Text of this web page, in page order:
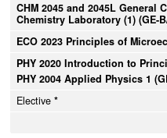
CHM 2045 and 2045L General
Chemistry Laboratory (1) (GE-
ECO 2023 Principles of
PHY 2020 Introduction to
PHY 2004 Applied Physics 1
Elective *